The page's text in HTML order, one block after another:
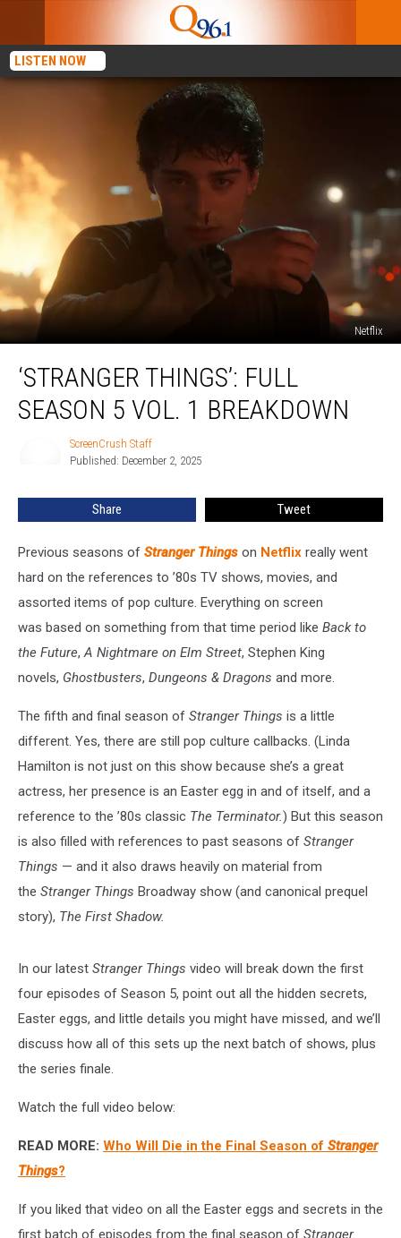
LISTEN NOW
Netflix
Things’:
Season
‘STRANGER THINGS’: FULL
SEASON 5 VOL. 1 BREAKDOWN
ScreenCrushScreenCrush Staff
Published: December 2, 2025
Share Tweet
Previous seasons of Stranger Things on Netflix really went
hard on the references to ’80s TV shows, movies, and
assorted items of pop culture. Everything on screen
was based on something from that time period like Back to
the Future,A Nightmare on Elm Street, Stephen King
novels, Ghostbusters, Dungeons & Dragons and more.
The fifth and final season of Stranger Things is a little
different. Yes, there are still pop culture callbacks. (Linda
Hamilton is not just on this show because she’s a great
actress, her presence is an Easter egg in and of itself, and a
reference to the ’80s classic The Terminator.) But this season
is also filled with references to past seasons of Stranger
Things — and it also draws heavily on material from
the Stranger Things Broadway show (and canonical prequel
story), The First Shadow.
In our latest Stranger Things video will break down the first
four episodes of Season 5, point out all the hidden secrets,
Easter eggs, and little details you might have missed, and we’ll
discuss how all of this sets up the next batch of shows, plus
the series finale.
Watch the full video below:
READ MORE: Who Will Die in the Final Season of Stranger
Things?
If you liked that video on all the Easter eggs and secrets in the
first batch of episodes from the final season of Stranger